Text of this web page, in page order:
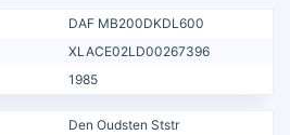
DAF MB200DKDL600
XLACE02LD00267396
1985
Den Oudsten Ststr